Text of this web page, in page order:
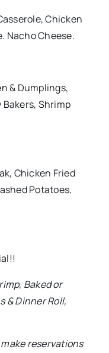
Chicken
Nacho Cheese.
& Dumplings,
Bakers, Shrimp
Chicken Fried
Potatoes,
Baked or
& Dinner Roll,
reservations